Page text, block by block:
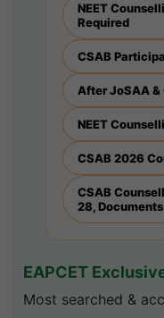
NEET
Required
CSAB
After JoSAA &
NEET
CSAB 2026
CSAB
28,
EAPCET
Most searched &